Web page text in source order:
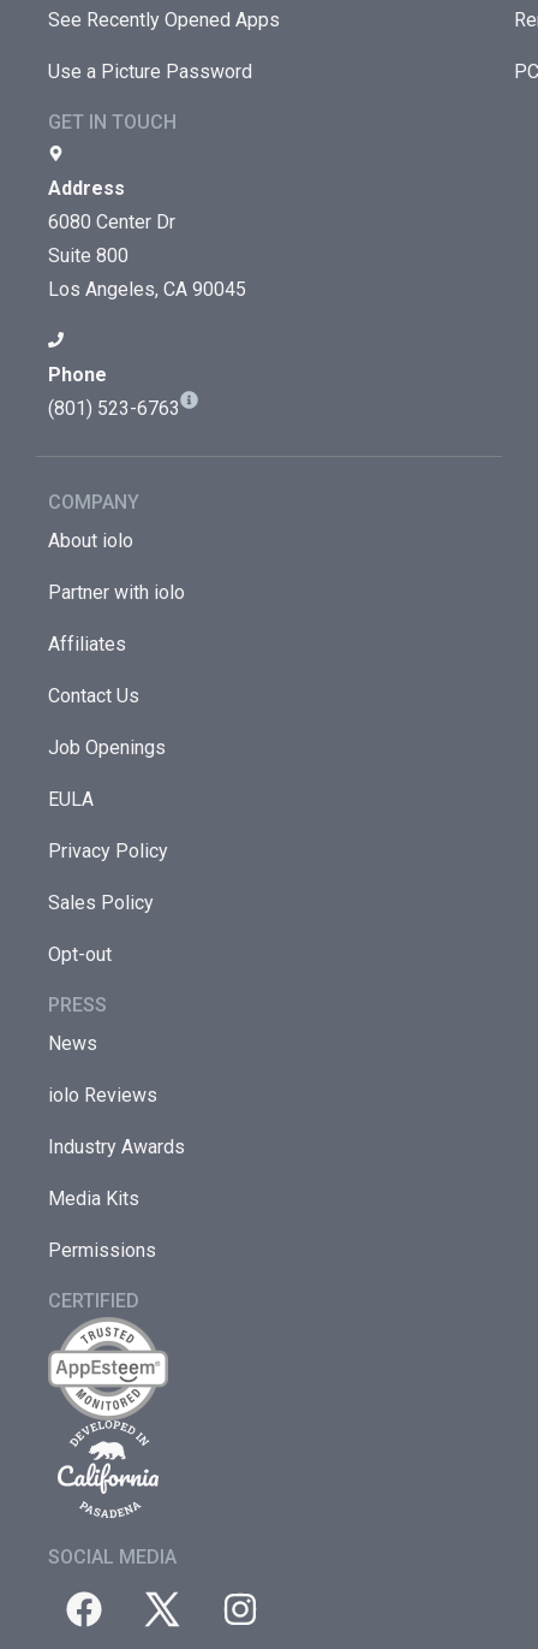
See Recently Opened Apps
Use a Picture Password
GET IN TOUCH
Address
6080 Center Dr
Suite 800
Los Angeles, CA 90045
Phone
(801) 523-6763
COMPANY
About iolo
Partner with iolo
Affiliates
Contact Us
Job Openings
EULA
Privacy Policy
Sales Policy
Opt-out
PRESS
News
iolo Reviews
Industry Awards
Media Kits
Permissions
CERTIFIED
SOCIAL MEDIA